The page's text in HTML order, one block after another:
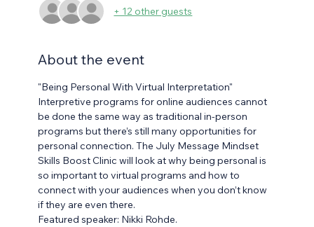
+ 12 other guests
About the event
"Being Personal With Virtual Interpretation"
Interpretive programs for online audiences cannot
be done the same way as traditional in-person
programs but there’s still many opportunities for
personal connection. The July Message Mindset
Skills Boost Clinic will look at why being personal is
so important to virtual programs and how to
connect with your audiences when you don’t know
if they are even there.
Featured speaker: Nikki Rohde.